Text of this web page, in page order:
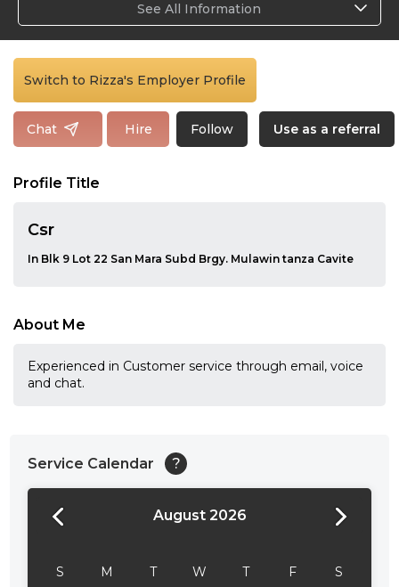
See All Information
Switch to Rizza's Employer Profile
Chat Hire Follow Use as a referral
Profile Title
Csr
In Blk 9 Lot 22 San Mara Subd Brgy. Mulawin tanza Cavite
About Me
Experienced in Customer service through email, voice
and chat.
Service Calendar ?
August 2026
S M T W T F S